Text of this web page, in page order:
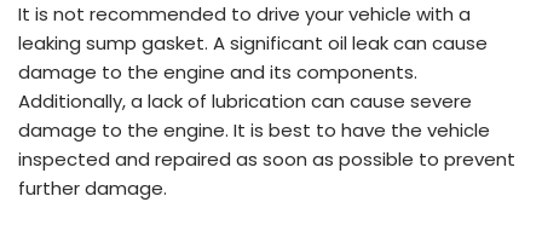
It is not recommended to drive your vehicle with a
leaking sump gasket. A significant oil leak can cause
damage to the engine and its components.
Additionally, a lack of lubrication can cause severe
damage to the engine. It is best to have the vehicle
inspected and repaired as soon as possible to prevent
further damage.